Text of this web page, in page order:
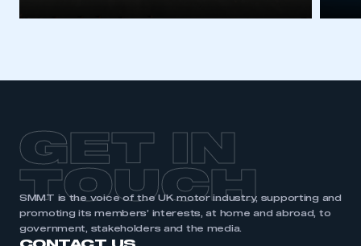
REGISTER
I am not part of an organisation that has an SMMT
membership
GET IN
TOUCH
SMMT is the voice of the UK motor industry, supporting and
promoting its members’ interests, at home and abroad, to
government, stakeholders and the media.